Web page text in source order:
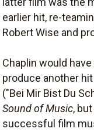
earlier hit, re-
Robert Wise and
Chaplin would
produce another
("Bei Mir Bist Du
Sound of Music,
successful film